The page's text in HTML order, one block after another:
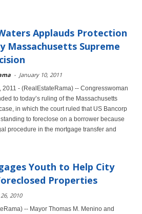
Applauds Protection
Massachusetts Supreme
- January 10, 2011
- (RealEstateRama) -- Congresswoman
to today’s ruling of the Massachusetts
in which the court ruled that US Bancorp
to foreclose on a borrower because
procedure in the mortgage transfer and
Youth to Help City
Properties
2010
-- Mayor Thomas M. Menino and